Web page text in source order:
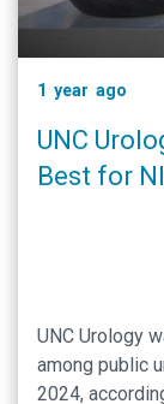
1 year ago
UNC
Best for
UNC Urology
among public
2024,